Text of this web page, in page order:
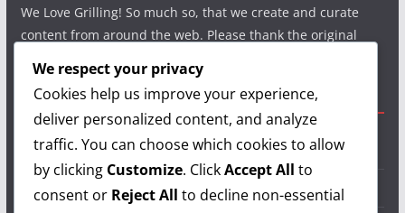
We Love Grilling! So much so, that we create and curate
content from around the web. Please thank the original
Useful Links
Grilling Info
Grilling Accessories
We respect your privacy
Cookies help us improve your experience,
deliver personalized content, and analyze
traffic. You can choose which cookies to allow
by clicking Customize. ClickAccept All to
consent or Reject All to decline non-essential